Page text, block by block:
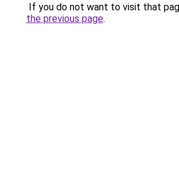
If you do not want to visit that
the previous page.